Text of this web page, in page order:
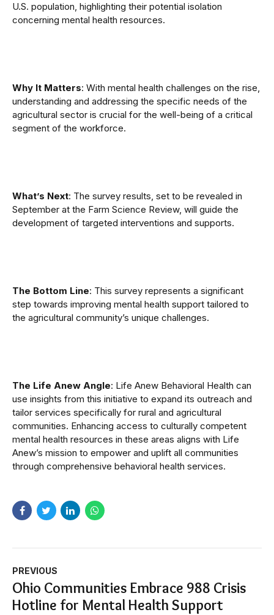
U.S. population, highlighting their potential isolation
concerning mental health resources.
Why It Matters: With mental health challenges on the rise,
understanding and addressing the specific needs of the
agricultural sector is crucial for the well-being of a critical
segment of the workforce.
What’s Next: The survey results, set to be revealed in
September at the Farm Science Review, will guide the
development of targeted interventions and supports.
The Bottom Line: This survey represents a significant
step towards improving mental health support tailored to
the agricultural community’s unique challenges.
The Life Anew Angle: Life Anew Behavioral Health can
use insights from this initiative to expand its outreach and
tailor services specifically for rural and agricultural
communities. Enhancing access to culturally competent
mental health resources in these areas aligns with Life
Anew’s mission to empower and uplift all communities
through comprehensive behavioral health services.
PREVIOUS
Ohio Communities Embrace 988 Crisis
Hotline for Mental Health Support